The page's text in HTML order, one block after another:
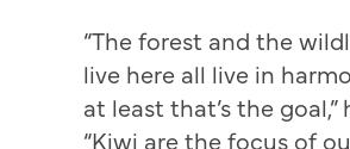
“The forest and the
live here all live in
at least that’s the goal,”
“Kiwi are the focus of